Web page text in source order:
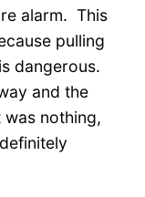
alarm. This
pulling
dangerous.
and the
was nothing,